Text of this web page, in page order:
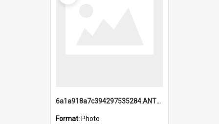
6a1a918a7c394297535284.ANTZ0197_1.mp4
Format: Photo